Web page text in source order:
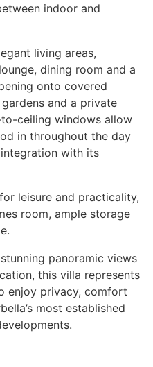
indoor and
living areas,
dining room and a
onto covered
and a private
ceiling windows allow
in throughout the day
with its
leisure and practicality,
room, ample storage
panoramic views
this villa represents
enjoy privacy, comfort
most established